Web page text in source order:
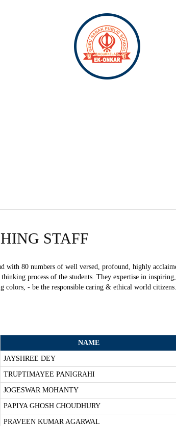
STAFF
with 80 numbers of well versed, profound, highly
process of the students. They expertise in
colors, - be the responsible caring & ethical world citizens.
NAME
JAYSHREE DEY
TRUPTIMAYEE PANIGRAHI
JOGESWAR MOHANTY
PAPIYA GHOSH CHOUDHURY
PRAVEEN KUMAR AGARWAL